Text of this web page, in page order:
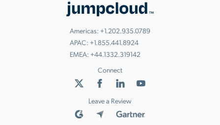
Americas: +1.202.935.0789
APAC: +1.855.441.8924
EMEA: +44.1332.319142
Connect
Leave a Review